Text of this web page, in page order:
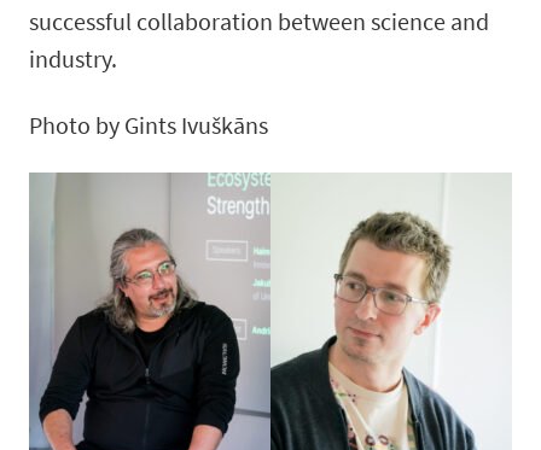
successful collaboration between science and
industry.
Photo by Gints Ivuškāns